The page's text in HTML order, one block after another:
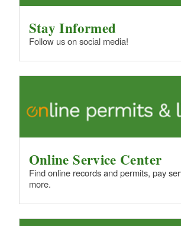
Stay Informed
Follow us on social media!
Online Service Center
Find online records and permits, pay
more.